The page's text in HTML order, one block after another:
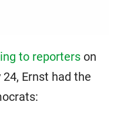
to reporters on
Ernst had the